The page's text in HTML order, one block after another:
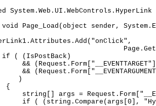
Page_Load(object sender,
( (IsPostBack)
&&
&&
)
{
string[] args =
if ( (string.Compare(args[0],